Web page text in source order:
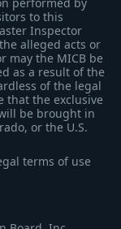
to this
Inspector
alleged acts or
may the MICB be
as a result of the
of the legal
that the exclusive
be brought in
or the U.S.
terms of use